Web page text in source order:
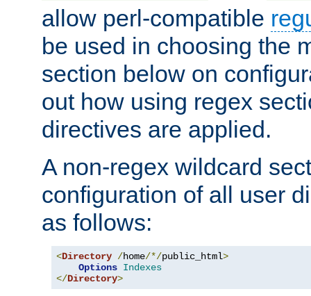
allow perl-compatible
be used in choosing the
section below on
out how using regex
directives are applied.
A non-regex wildcard
configuration of all user
as follows:
<Directory /home/*/public_html>
Options Indexes
</Directory>